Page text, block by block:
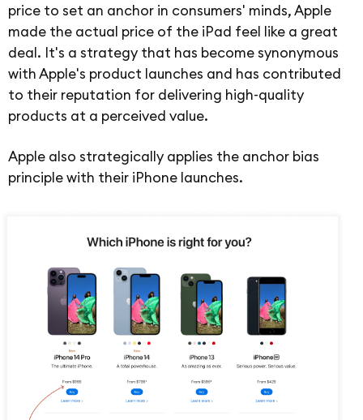
price to set an anchor in consumers' minds, Apple
made the actual price of the iPad feel like a great
deal. It's a strategy that has become synonymous
with Apple's product launches and has contributed
to their reputation for delivering high-quality
products at a perceived value.
Apple also strategically applies the anchor bias
principle with their iPhone launches.